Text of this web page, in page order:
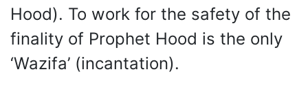
Hood). To work for the safety of the
finality of Prophet Hood is the only
‘Wazifa’ (incantation).